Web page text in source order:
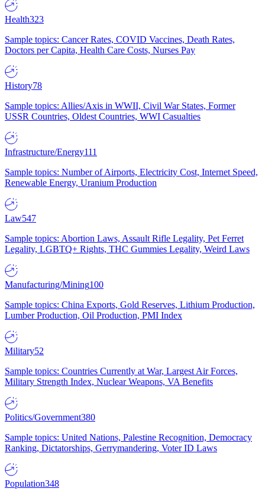
Health323
Sample topics: Cancer Rates, COVID Vaccines, Death Rates,
Doctors per Capita, Health Care Costs, Nurses Pay
History78
Sample topics: Allies/Axis in WWII, Civil War States, Former
USSR Countries, Oldest Countries, WWI Casualties
Infrastructure/Energy111
Sample topics: Number of Airports, Electricity Cost, Internet Speed,
Renewable Energy, Uranium Production
Law547
Sample topics: Abortion Laws, Assault Rifle Legality, Pet Ferret
Legality, LGBTQ+ Rights, THC Gummies Legality, Weird Laws
Manufacturing/Mining100
Sample topics: China Exports, Gold Reserves, Lithium Production,
Lumber Production, Oil Production, PMI Index
Military52
Sample topics: Countries Currently at War, Largest Air Forces,
Military Strength Index, Nuclear Weapons, VA Benefits
Politics/Government380
Sample topics: United Nations, Palestine Recognition, Democracy
Ranking, Dictatorships, Gerrymandering, Voter ID Laws
Population348